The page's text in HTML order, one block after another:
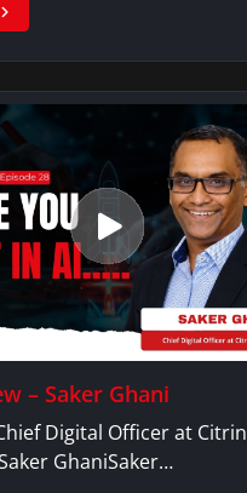
– Saker Ghani
Digital Officer at Citrin
GhaniSaker…